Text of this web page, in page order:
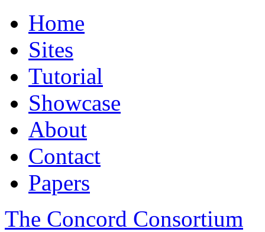
Home
Sites
Tutorial
Showcase
About
Contact
Papers
The Concord Consortium